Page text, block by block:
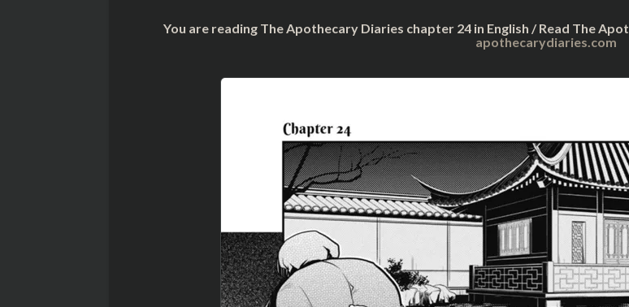
You are reading The Apothecary Diaries chapter 24 in English / Read The
apothecarydiaries.com